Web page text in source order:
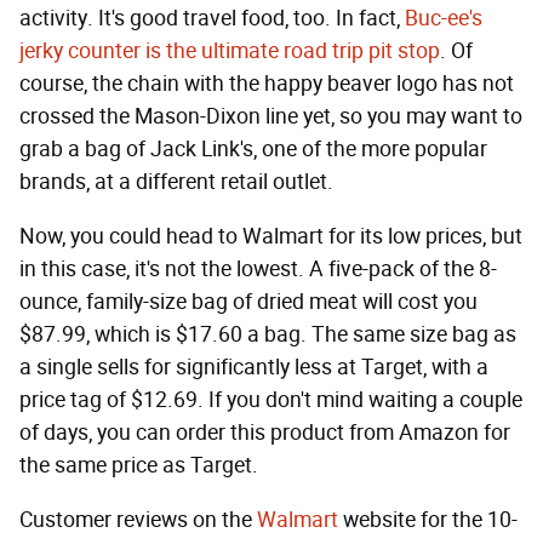
activity. It's good travel food, too. In fact, Buc-ee's
jerky counter is the ultimate road trip pit stop. Of
course, the chain with the happy beaver logo has not
crossed the Mason-Dixon line yet, so you may want to
grab a bag of Jack Link's, one of the more popular
brands, at a different retail outlet.
Now, you could head to Walmart for its low prices, but
in this case, it's not the lowest. A five-pack of the 8-
ounce, family-size bag of dried meat will cost you
$87.99, which is $17.60 a bag. The same size bag as
a single sells for significantly less at Target, with a
price tag of $12.69. If you don't mind waiting a couple
of days, you can order this product from Amazon for
the same price as Target.
Customer reviews on theWalmartwebsite for the 10-